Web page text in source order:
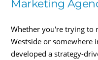
Marketing
Whether you're trying to
Westside or somewhere
developed a strategy-